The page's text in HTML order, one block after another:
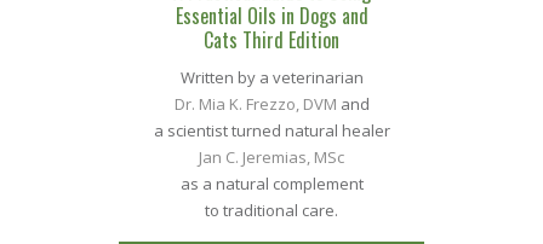
Essential Oils in Dogs and
Cats Third Edition
Written by a veterinarian
Dr. Mia K. Frezzo, DVM and
a scientist turned natural healer
Jan C. Jeremias, MSc
as a natural complement
to traditional care.